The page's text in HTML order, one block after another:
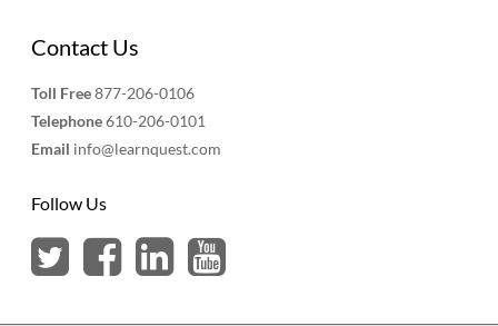
Contact Us
Toll Free877-206-0106
Telephone610-206-0101
Email info@learnquest.com
Follow Us